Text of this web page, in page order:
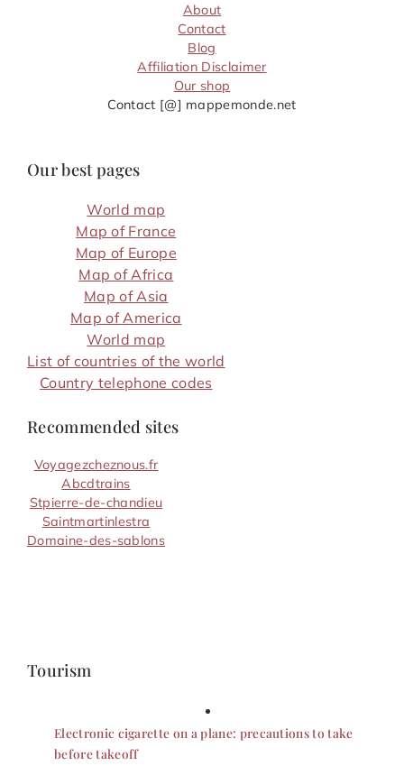
About
Contact
Blog
Affiliation Disclaimer
Our shop
Contact [@] mappemonde.net
Our best pages
World map
Map of France
Map of Europe
Map of Africa
Map of Asia
Map of America
World map
List of countries of the world
Country telephone codes
Recommended sites
Voyagezcheznous.fr
Abcdtrains
Stpierre-de-chandieu
Saintmartinlestra
Domaine-des-sablons
Tourism
Electronic cigarette on a plane: precautions to take
before takeoff